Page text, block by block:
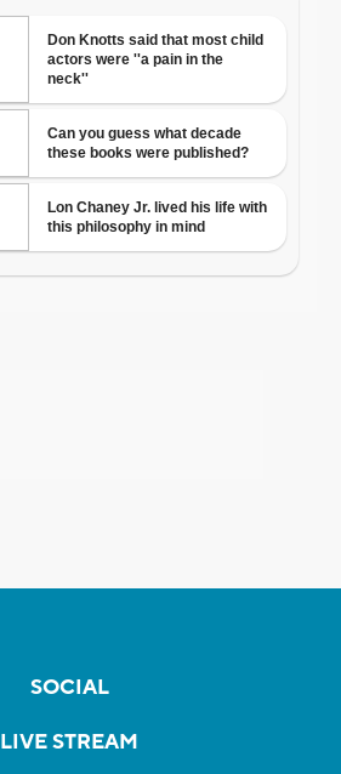
SOCIAL
LIVE STREAM